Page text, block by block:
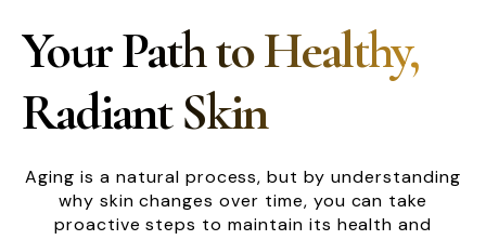
Your Path to Healthy,
Radiant Skin
Aging is a natural process, but by understanding
why skin changes over time, you can take
proactive steps to maintain its health and